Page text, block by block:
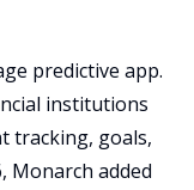
predictive app.
institutions
tracking, goals,
Monarch added